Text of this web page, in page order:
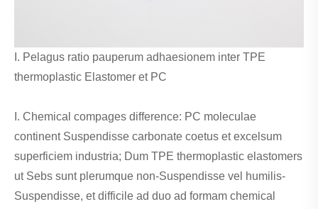
I. Pelagus ratio pauperum adhaesionem inter TPE
thermoplastic Elastomer et PC
I. Chemical compages difference: PC moleculae
continent Suspendisse carbonate coetus et excelsum
superficiem industria; Dum TPE thermoplastic elastomers
ut Sebs sunt plerumque non-Suspendisse vel humilis-
Suspendisse, et difficile ad duo ad formam chemical